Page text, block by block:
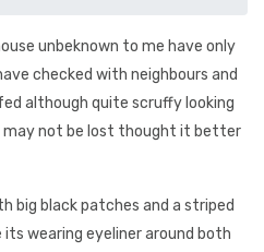
unbeknown to me have only
checked with neighbours and
although quite scruffy looking
may not be lost thought it better
big black patches and a striped
wearing eyeliner around both